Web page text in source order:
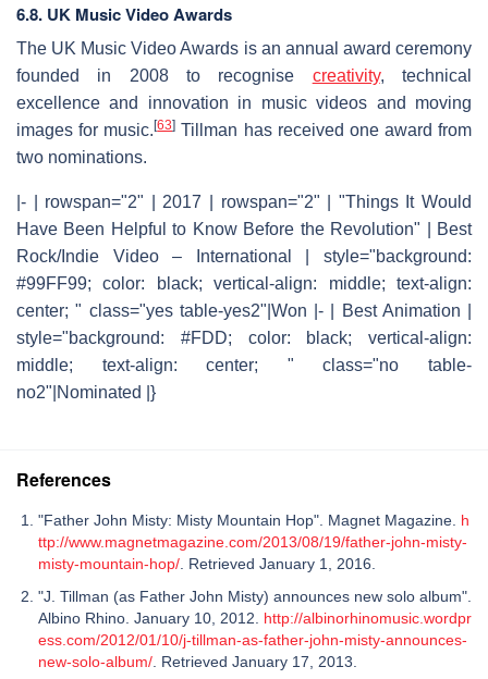
6.8. UK Music Video Awards
The UK Music Video Awards is an annual award ceremony
founded in 2008 to recognise creativity, technical
excellence and innovation in music videos and moving
images for music.[63] Tillman has received one award from
two nominations.
|- | rowspan="2" | 2017 | rowspan="2" | "Things It Would
Have Been Helpful to Know Before the Revolution" | Best
Rock/Indie Video – International | style="background:
#99FF99; color: black; vertical-align: middle; text-align:
center; " class="yes table-yes2"|Won |- | Best Animation |
style="background: #FDD; color: black; vertical-align:
middle; text-align: center; " class="no table-
no2"|Nominated |}
References
"Father John Misty: Misty Mountain Hop". Magnet Magazine. h
ttp://www.magnetmagazine.com/2013/08/19/father-john-misty-
misty-mountain-hop/ . Retrieved January 1, 2016.
"J. Tillman (as Father John Misty) announces new solo album".
Albino Rhino. January 10, 2012. http://albinorhinomusic.wordpr
ess.com/2012/01/10/j-tillman-as-father-john-misty-announces-
new-solo-album/ . Retrieved January 17, 2013.